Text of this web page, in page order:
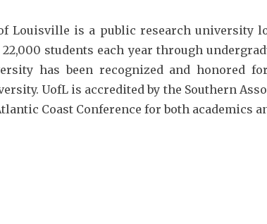
Louisville is a public research university
students each year through
has been recognized and honored
UofL is accredited by the Southern
Coast Conference for both academics